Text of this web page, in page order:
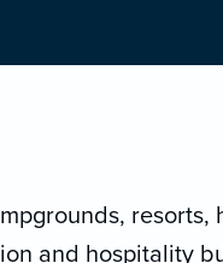
resorts,
and hospitality